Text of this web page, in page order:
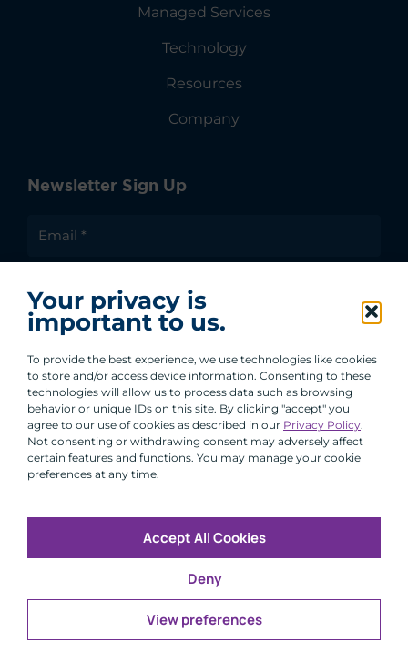
Your privacy is
important to us.
To provide the best experience, we use technologies like cookies
to store and/or access device information. Consenting to these
technologies will allow us to process data such as browsing
behavior or unique IDs on this site. By clicking "accept" you
agree to our use of cookies as described in our Privacy Policy.
Not consenting or withdrawing consent may adversely affect
certain features and functions. You may manage your cookie
preferences at any time.
Accept All Cookies
Deny
View preferences
Managed Services
Technology
Resources
Company
Newsletter Sign Up
Group.
By clicking submit, you are agreeing to our processing of your
personal data under our Privacy Policy.
Copyright © 2026 All Rights Reserved
Modern SlaveryUK and EU Disclosures
PrivacyTerms of Use